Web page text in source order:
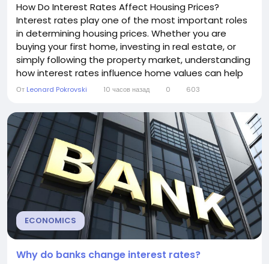
How Do Interest Rates Affect Housing Prices?
Interest rates play one of the most important roles
in determining housing prices. Whether you are
buying your first home, investing in real estate, or
simply following the property market, understanding
how interest rates influence home values can help
you make better financial decisions. In general, lower
higher interest rates often slow price growth or
cause prices to fall. However,...
От Leonard Pokrovski 10 часов назад 0 603
ECONOMICS
Why do banks change interest rates?